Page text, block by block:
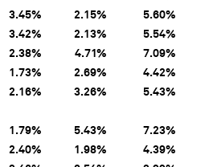
3.45% 2.15%
5.60%
3.42% 2.13%
5.54%
2.38% 4.71%
7.09%
1.73% 2.69%
4.42%
2.16% 3.26%
5.43%
1.79% 5.43%
7.23%
2.40% 1.98%
4.39%